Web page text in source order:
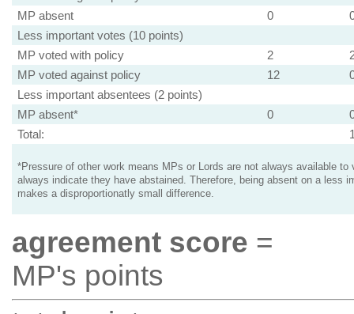
MP absent
0
Less important votes (10 points)
MP voted with policy
2
MP voted against policy
12
Less important absentees (2 points)
MP absent*
0
Total:
*Pressure of other work means MPs or Lords are not always available to
always indicate they have abstained. Therefore, being absent on a less
makes a disproportionatly small difference.
agreement score =
MP's points